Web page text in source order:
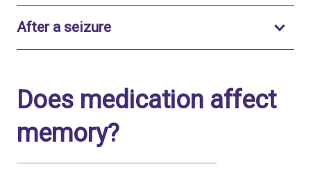
After a seizureToggle to open
Does medication affect
memory?